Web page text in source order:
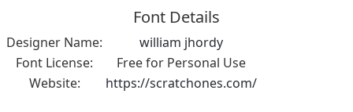
Font Details
Designer Name:
william jhordy
Font License:
Free for Personal Use
Website:
https://scratchones.com/